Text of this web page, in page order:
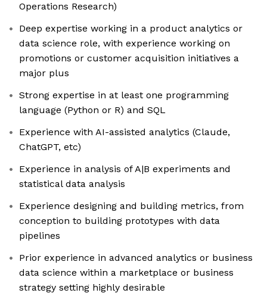
Operations Research)
Deep expertise working in a product analytics or
data science role, with experience working on
promotions or customer acquisition initiatives a
major plus
Strong expertise in at least one programming
language (Python or R) and SQL
Experience with AI-assisted analytics (Claude,
ChatGPT, etc)
Experience in analysis of A|B experiments and
statistical data analysis
Experience designing and building metrics, from
conception to building prototypes with data
pipelines
Prior experience in advanced analytics or business
data science within a marketplace or business
strategy setting highly desirable